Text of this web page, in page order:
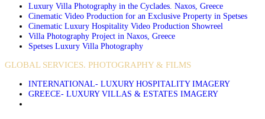
Luxury Villa Photography in the Cyclades. Naxos, Greece
Cinematic Video Production for an Exclusive Property in Spetses
Cinematic Luxury Hospitality Video Production Showreel
Villa Photography Project in Naxos, Greece
Spetses Luxury Villa Photography
GLOBAL SERVICES. PHOTOGRAPHY & FILMS
INTERNATIONAL- LUXURY HOSPITALITY IMAGERY
GREECE- LUXURY VILLAS & ESTATES IMAGERY